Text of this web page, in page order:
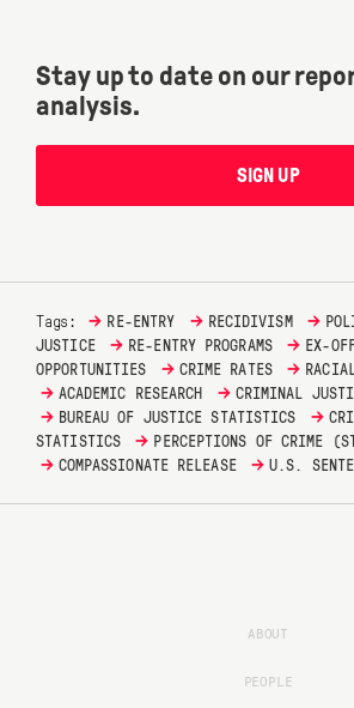
Stay up to date on our
analysis.
SIGN UP
Tags: → RE-ENTRY → RECIDIVISM →
JUSTICE
→ RE-ENTRY PROGRAMS → EX-
OPPORTUNITIES
→ CRIME RATES →
→ ACADEMIC RESEARCH → CRIMINAL
→ BUREAU OF JUSTICE STATISTICS →
STATISTICS
→ PERCEPTIONS OF CRIME
→ COMPASSIONATE RELEASE → U.S.
ABOUT
PEOPLE